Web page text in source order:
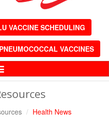
VACCINE SCHEDULING
VACCINES
Health News